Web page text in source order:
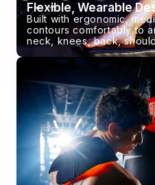
Flexible, Wearable
Built with ergonomic,
contours comfortably to
neck, knees, back,